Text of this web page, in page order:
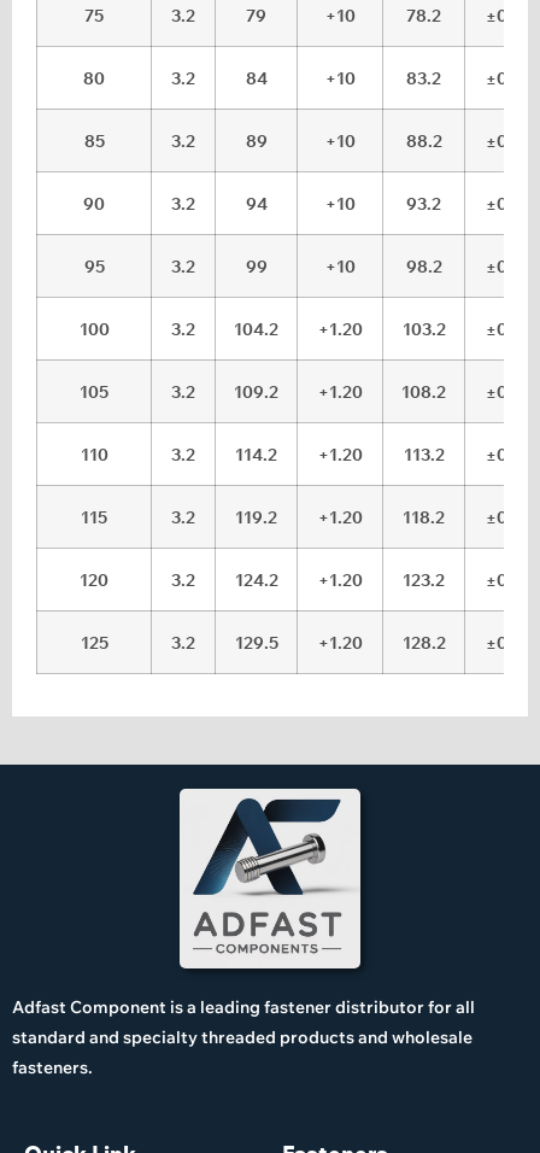
75 3.2 79 +10 78.2 ±0.15
80 3.2 84 +10 83.2 ±0.15
85 3.2 89 +10 88.2 ±0.15
90 3.2 94 +10 93.2 ±0.15
95 3.2 99 +10 98.2 ±0.15
100 3.2 104.2 +1.20 103.2 ±0.15
105 3.2 109.2 +1.20 108.2 ±0.15
110 3.2 114.2 +1.20 113.2 ±0.15
115 3.2 119.2 +1.20 118.2 ±0.15
120 3.2 124.2 +1.20 123.2 ±0.15
125 3.2 129.5 +1.20 128.2 ±0.15
Adfast Component is a leading fastener distributor for all
standard and specialty threaded products and wholesale
fasteners.